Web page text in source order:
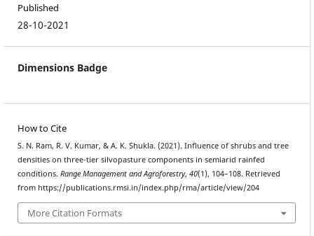
Published
28-10-2021
Dimensions Badge
How to Cite
S. N. Ram, R. V. Kumar, & A. K. Shukla. (2021). Influence of shrubs and tree
densities on three-tier silvopasture components in semiarid rainfed
conditions. Range Management and Agroforestry, 40(1), 104–108. Retrieved
from https://publications.rmsi.in/index.php/rma/article/view/204
More Citation Formats